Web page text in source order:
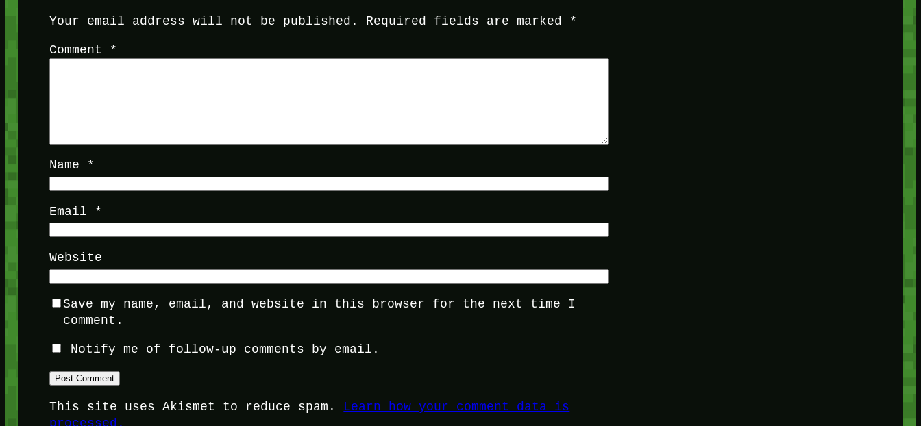
Your email address will not be published. Required fields are marked *
Comment *
Name *
Email *
Website
Save my name, email, and website in this browser for the next time I
comment.
Notify me of follow-up comments by email.
This site uses Akismet to reduce spam. Learn how your comment data is
processed.